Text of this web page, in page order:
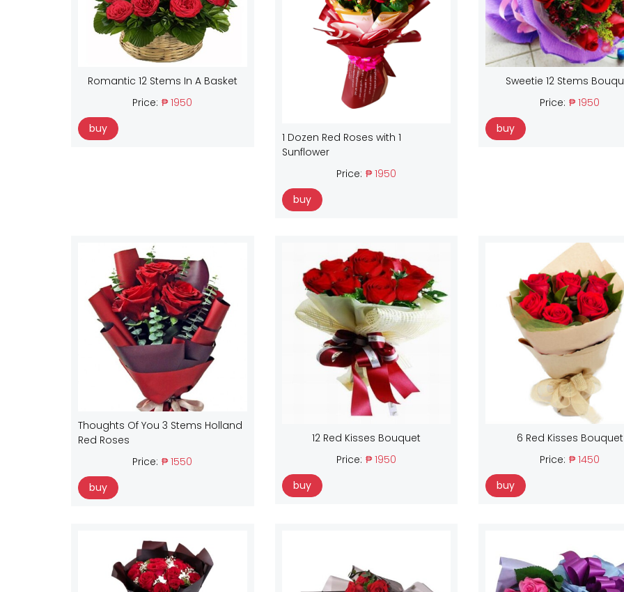
Romantic 12 Stems In A Basket
Price: ₱ 1950
buy
1 Dozen Red Roses with 1
Sunflower
Price: ₱ 1950
buy
Sweetie 12 Stems
Price: ₱ 1950
buy
Thoughts Of You 3 Stems Holland
Red Roses
Price: ₱ 1550
buy
12 Red Kisses Bouquet
Price: ₱ 1950
buy
6 Red Kisses Bouquet
Price: ₱ 1450
buy